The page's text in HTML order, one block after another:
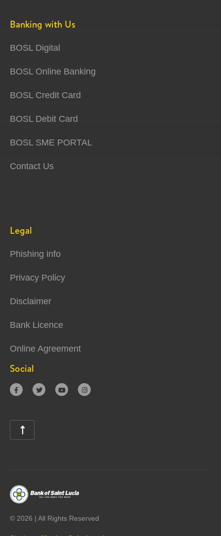
Banking with Us
BOSL Digital
BOSL Online Banking
BOSL Credit Card
BOSL Debit Card
BOSL SME PORTAL
Contact Us
Legal
Phishing info
Privacy Policy
Disclaimer
Bank Licence
Online Agreement
Social
   

© 2026 | All Rights Reserved